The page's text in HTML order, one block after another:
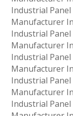
Industrial Panel
Manufacturer
Industrial Panel
Manufacturer
Industrial Panel
Manufacturer
Industrial Panel
Manufacturer
Industrial Panel